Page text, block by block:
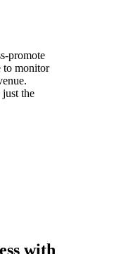
promote
to monitor
the
with